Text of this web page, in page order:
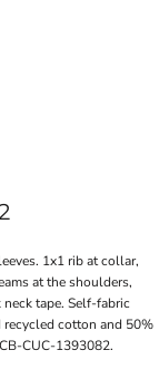
1x1 rib at collar,
at the shoulders,
tape. Self-fabric
recycled cotton and 50%
CUC-1393082.